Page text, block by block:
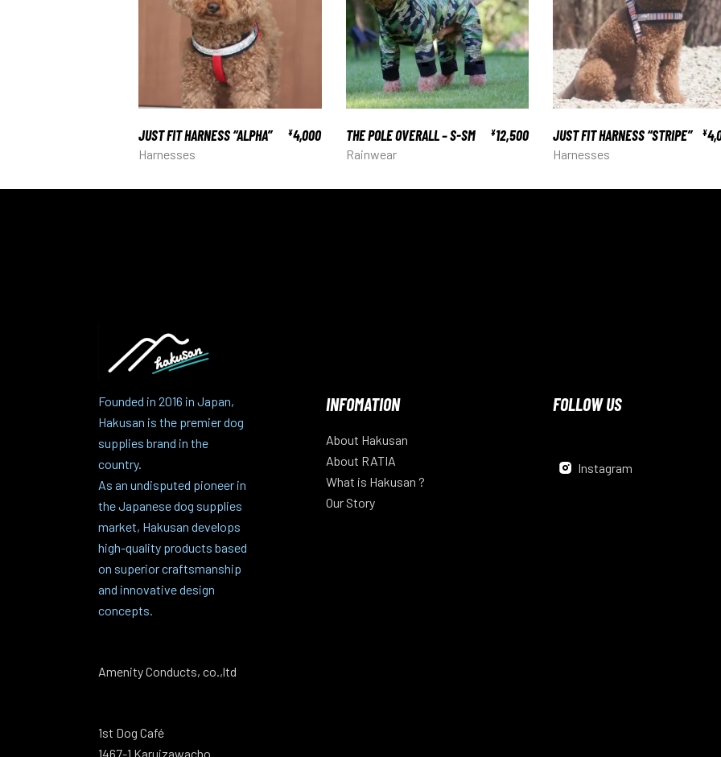
JUST FIT HARNESS “ALPHA” ¥4,000
Harnesses
THE POLE OVERALL – S-SM ¥12,500
Rainwear
JUST FIT HARNESS “STRIPE” ¥
Harnesses
Founded in 2016 in Japan,
Hakusan is the premier dog
supplies brand in the
country.
As an undisputed pioneer in
the Japanese dog supplies
market, Hakusan develops
high-quality products based
on superior craftsmanship
and innovative design
concepts.
Amenity Conducts, co.,ltd
1st Dog Café
1467-1 Karuizawacho
INFOMATION
About Hakusan
About RATIA
What is Hakusan ?
Our Story
FOLLOW US
Instagram